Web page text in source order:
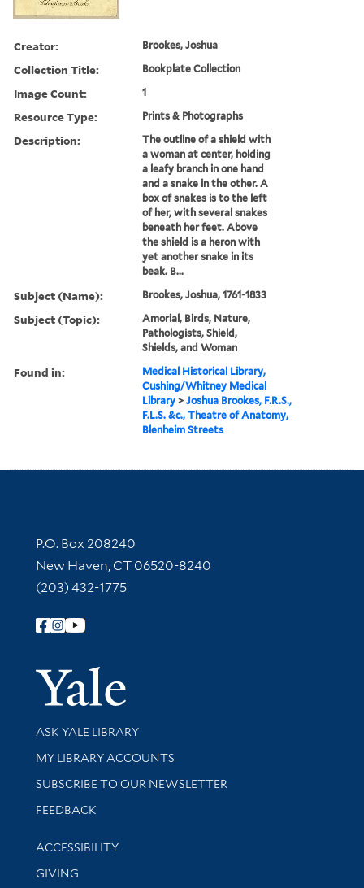
Creator: Brookes, Joshua
Collection Title: Bookplate Collection
Image Count: 1
Resource Type: Prints & Photographs
Description:
The outline of a shield with
a woman at center, holding
a leafy branch in one hand
and a snake in the other. A
box of snakes is to the left
of her, with several snakes
beneath her feet. Above
the shield is a heron with
yet another snake in its
beak. B...
Subject (Name): Brookes, Joshua, 1761-1833
Subject (Topic):
Amorial, Birds, Nature,
Pathologists, Shield,
Shields, and Woman
Found in:
Medical Historical Library,
Cushing/Whitney Medical
Library >Joshua Brookes, F.R.S.,
F.L.S. &c., Theatre of Anatomy,
Blenheim Streets
Contact Information
P.O. Box 208240
New Haven, CT 06520-8240
(203) 432-1775
Follow Yale Library
Yale
Library Services
ASK YALE LIBRARY
Get research help and support
MY LIBRARY ACCOUNTS
SUBSCRIBE TO OUR NEWSLETTER
Stay updated with library news and events
FEEDBACK
Library Information
ACCESSIBILITY
GIVING